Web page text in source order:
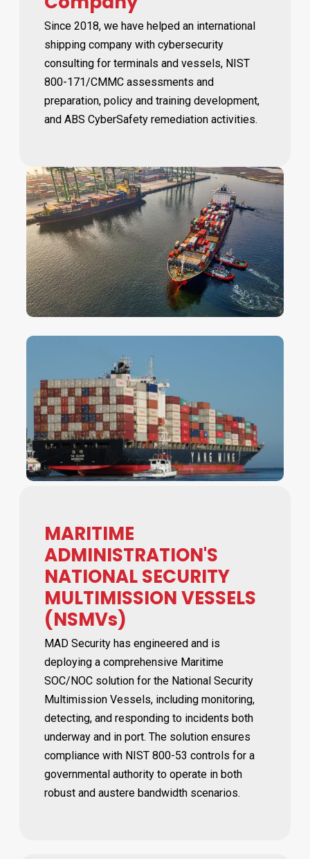
Since 2018, we have helped an international
shipping company with cybersecurity
consulting for terminals and vessels, NIST
800-171/CMMC assessments and
preparation, policy and training development,
and ABS CyberSafety remediation activities.
MARITIME
ADMINISTRATION'S
NATIONAL SECURITY
MULTIMISSION VESSELS
(NSMVs)
MAD Security has engineered and is
deploying a comprehensive Maritime
SOC/NOC solution for the National Security
Multimission Vessels, including monitoring,
detecting, and responding to incidents both
underway and in port. The solution ensures
compliance with NIST 800-53 controls for a
governmental authority to operate in both
robust and austere bandwidth scenarios.